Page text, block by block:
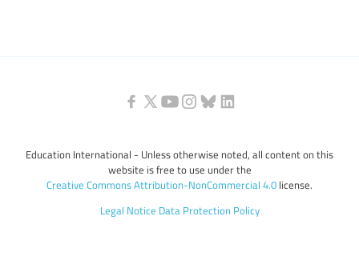
Education International - Unless otherwise noted, all content on this
website is free to use under the
Creative Commons Attribution-NonCommercial 4.0 license.
Legal Notice Data Protection Policy